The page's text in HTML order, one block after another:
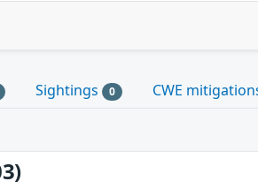
Sightings 0 CWE